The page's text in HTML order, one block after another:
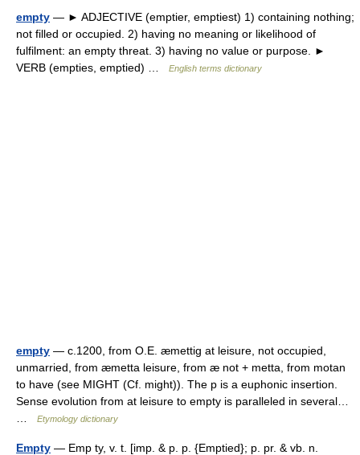
empty — ► ADJECTIVE (emptier, emptiest) 1) containing nothing;
not filled or occupied. 2) having no meaning or likelihood of
fulfilment: an empty threat. 3) having no value or purpose. ►
VERB (empties, emptied) …
English terms dictionary
empty — c.1200, from O.E. æmettig at leisure, not occupied,
unmarried, from æmetta leisure, from æ not + metta, from motan
to have (see MIGHT (Cf. might)). The p is a euphonic insertion.
Sense evolution from at leisure to empty is paralleled in several…
Etymology dictionary
Empty — Emp ty, v. t. [imp. & p. p. {Emptied}; p. pr. & vb. n.